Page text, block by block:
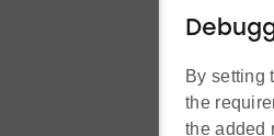
By setting
the
the added